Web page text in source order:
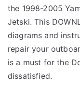
the 1998-2005
Jetski. This
diagrams and
repair your
is a must for the
dissatisfied.